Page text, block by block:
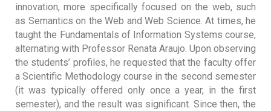
innovation, more specifically focused on the web, such
as Semantics on the Web and Web Science. At times, he
taught the Fundamentals of Information Systems course,
alternating with Professor Renata Araujo. Upon observing
the students’ profiles, he requested that the faculty offer
a Scientific Methodology course in the second semester
(it was typically offered only once a year, in the first
semester), and the result was significant. Since then, the